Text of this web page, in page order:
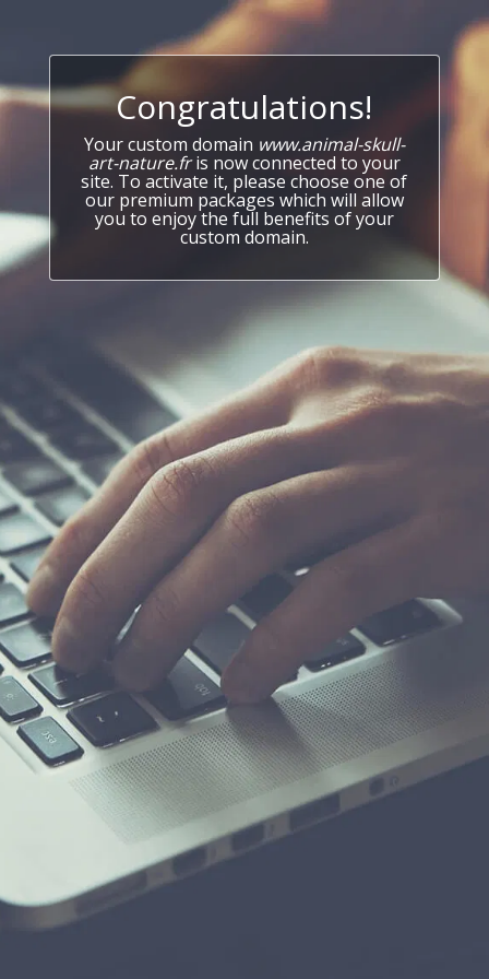
Congratulations!
Your custom domain www.animal-skull-
art-nature.fris now connected to your
site. To activate it, please choose one of
our premium packages which will allow
you to enjoy the full benefits of your
custom domain.